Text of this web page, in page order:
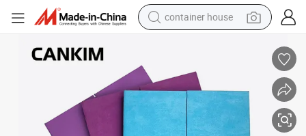
container house
human hair wig
running shoe